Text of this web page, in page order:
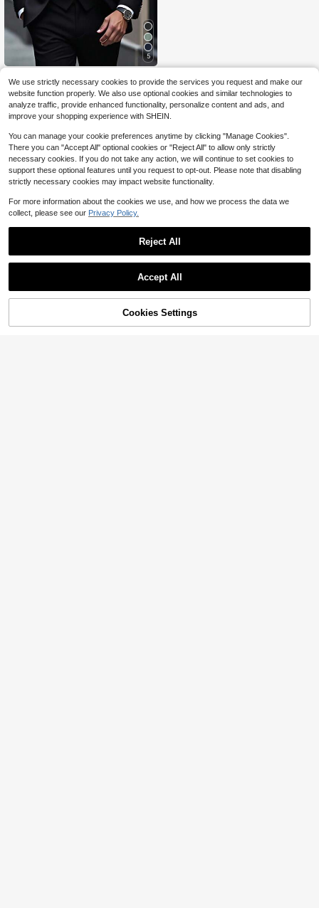
5
Manfinity Mode Plus Size Men's So
lid Color Blazer, Waistcoat And Pant
s Suit Set, Formal, Ceremony
$87.11 -14%
10% OFF! Add to Cart
We use strictly necessary cookies to provide the services you request and make our
website function properly. We also use optional cookies and similar technologies to
analyze traffic, provide enhanced functionality, personalize content and ads, and
improve your shopping experience with SHEIN.
You can manage your cookie preferences anytime by clicking "Manage Cookies".
There you can "Accept All" optional cookies or "Reject All" to allow only strictly
necessary cookies. If you do not take any action, we will continue to set cookies to
support these optional features until you request to opt-out. Please note that disabling
strictly necessary cookies may impact website functionality.
For more information about the cookies we use, and how we process the data we
collect, please see our Privacy Policy.
Reject All
Accept All
Cookies Settings